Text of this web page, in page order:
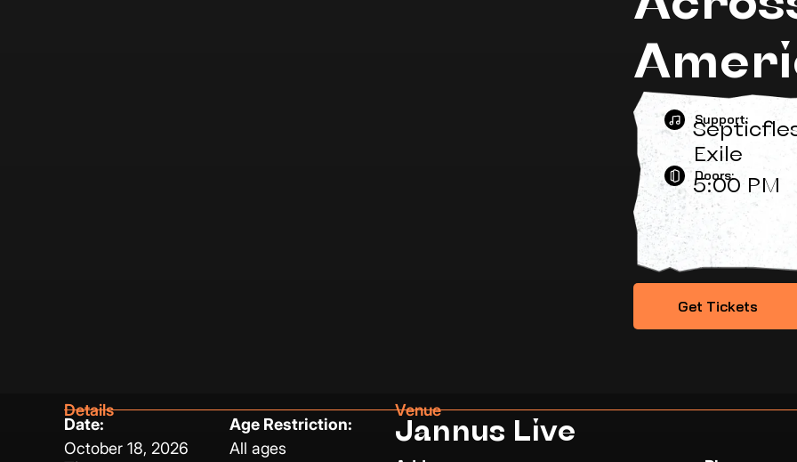
Support:
Exile
Doors:
5:00 PM
Get Tickets
Details
Date:
October 18, 2026
Age Restriction:
All ages
Venue
Jannus Live